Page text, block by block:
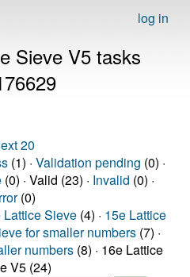
log in
Sieve V5 tasks
20
(1) · Validation pending (0) ·
(0) · Valid (23) · Invalid (0) ·
(0)
Lattice Sieve(4) · 15e Lattice
for smaller numbers (7) ·
numbers (8) · 16e Lattice
V5 (24)